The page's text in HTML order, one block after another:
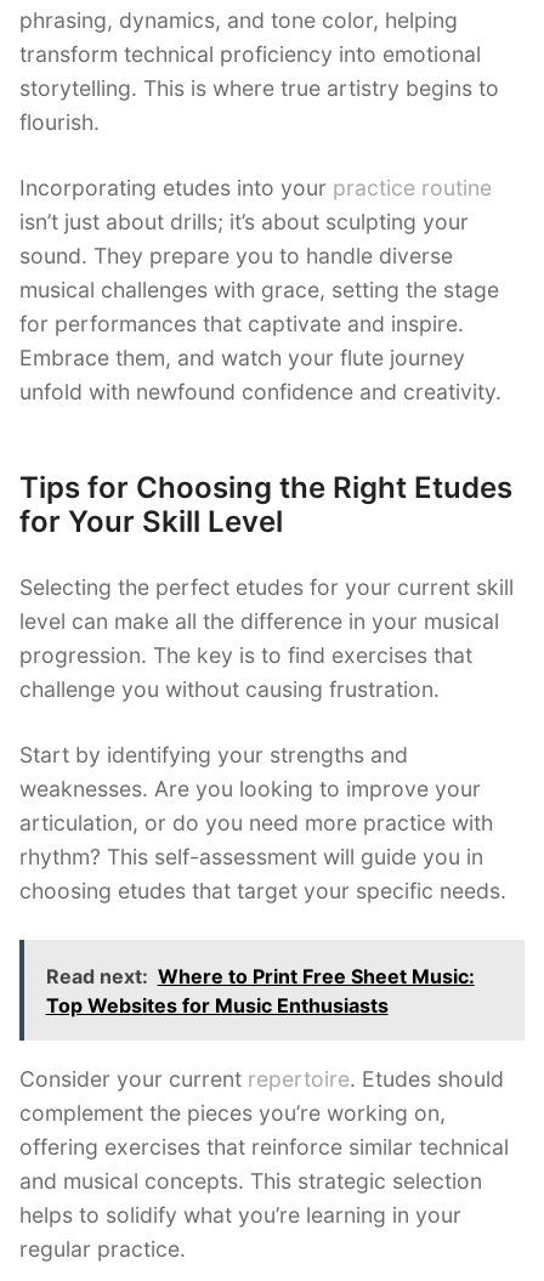
phrasing, dynamics, and tone color, helping
transform technical proficiency into emotional
storytelling. This is where true artistry begins to
flourish.
Incorporating etudes into your practice routine
isn’t just about drills; it’s about sculpting your
sound. They prepare you to handle diverse
musical challenges with grace, setting the stage
for performances that captivate and inspire.
Embrace them, and watch your flute journey
unfold with newfound confidence and creativity.
Tips for Choosing the Right Etudes
for Your Skill Level
Selecting the perfect etudes for your current skill
level can make all the difference in your musical
progression. The key is to find exercises that
challenge you without causing frustration.
Start by identifying your strengths and
weaknesses. Are you looking to improve your
articulation, or do you need more practice with
rhythm? This self-assessment will guide you in
choosing etudes that target your specific needs.
Read next: Where to Print Free Sheet Music:
Top Websites for Music Enthusiasts
Consider your current repertoire. Etudes should
complement the pieces you’re working on,
offering exercises that reinforce similar technical
and musical concepts. This strategic selection
helps to solidify what you’re learning in your
regular practice.